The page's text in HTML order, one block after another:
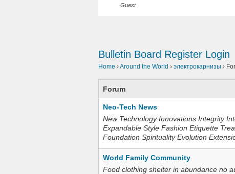
Guest
Bulletin Board Register Login
Home ›Around the World › электрокарнизы ›
Forum
Neo-Tech News
New Technology Innovations Integrity
Expandable Style Fashion Etiquette
Foundation Spirituality Evolution
World Family Community
Food clothing shelter in abundance no